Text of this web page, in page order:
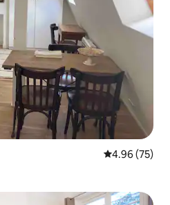
4.96 out of 5
4.96 (75)